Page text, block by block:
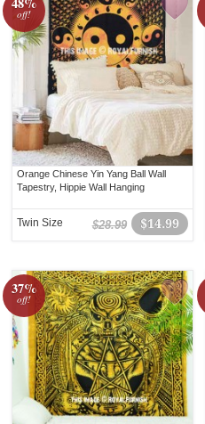
off!
Orange Chinese Yin Yang Ball Wall
Tapestry, Hippie Wall Hanging
$14.99
$28.99
Twin Size
37%
off!